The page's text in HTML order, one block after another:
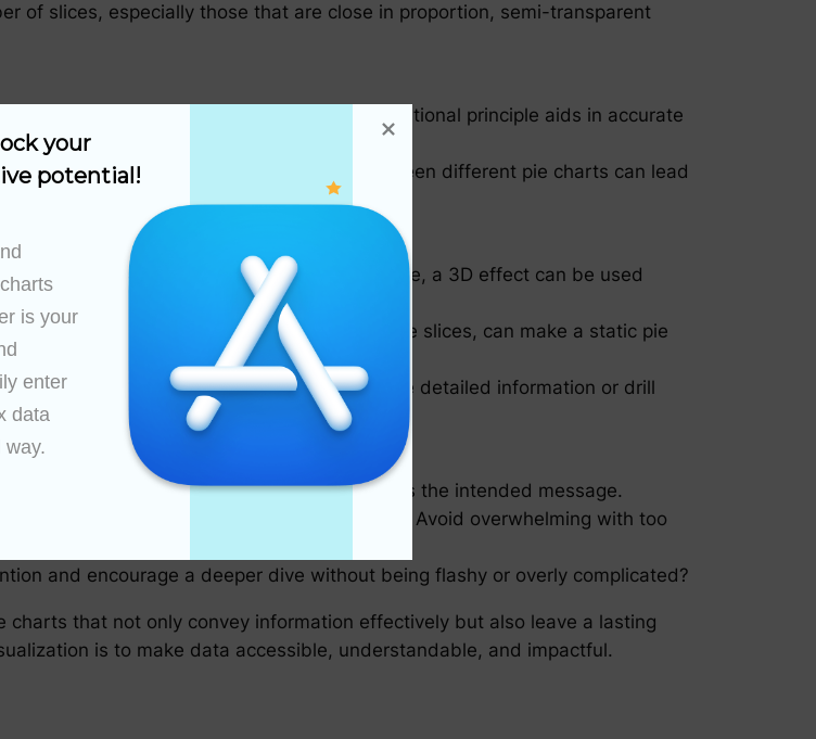
of slices, especially those that are close in proportion, semi-transparent
slice percentages equals 100%. This foundational principle aids in accurate
the same pie chart. Comparing data between different pie charts can lead
potential misleading perceptions of slice size, a 3D effect can be used
or categories.
the slice labels or gradually filling the slices, can make a static pie
dynamic presentations or videos.
users can hover or click on a slice to see detailed information or drill
and engagement.
the pie chart effectively communicates the intended message.
contains enough information at a glance. Avoid overwhelming with too
and encourage a deeper dive without being flashy or overly complicated?
that not only convey information effectively but also leave a lasting
is to make data accessible, understandable, and impactful.
your
potential!
is your
enter
data
way.